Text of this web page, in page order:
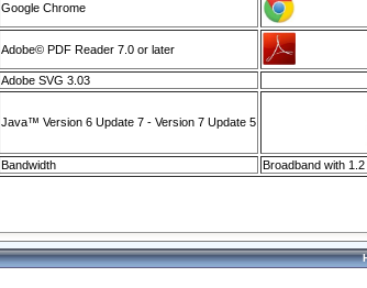
Google Chrome
Adobe© PDF Reader 7.0 or later
Adobe SVG 3.03
Java™ Version 6 Update 7 - Version 7 Update 5
Bandwidth Broadband with